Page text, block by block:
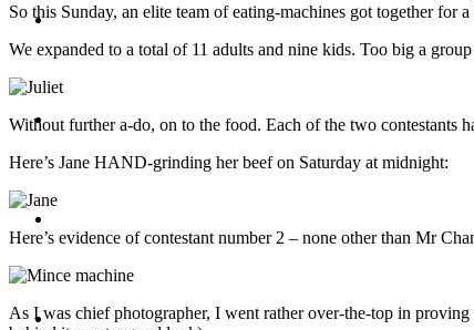
Dash
Travel
Hire Me
So this Sunday, an elite team of eating-machines got together for
We expanded to a total of 11 adults and nine kids. Too big a
Without further a-do, on to the food. Each of the two contestants
Here’s Jane HAND-grinding her beef on Saturday at midnight:
Here’s evidence of contestant number 2 – none other than Mr
As I was chief photographer, I went rather over-the-top in